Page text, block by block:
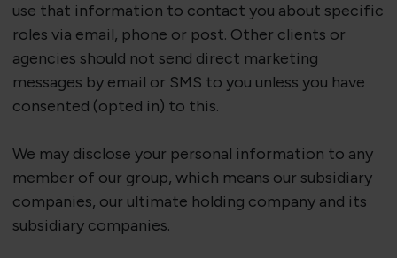
use that information to contact you about specific
roles via email, phone or post. Other clients or
agencies should not send direct marketing
messages by email or SMS to you unless you have
consented (opted in) to this.
We may disclose your personal information to any
member of our group, which means our subsidiary
companies, our ultimate holding companyand its
subsidiary companies.